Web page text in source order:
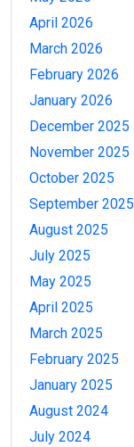
April 2026
March 2026
February 2026
January 2026
December 2025
November 2025
October 2025
September 2025
August 2025
July 2025
May 2025
April 2025
March 2025
February 2025
January 2025
August 2024
July 2024